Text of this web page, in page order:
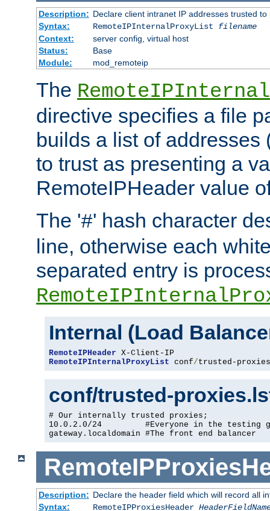
Description: Declare client intranet IP addresses trusted
Syntax:
RemoteIPInternalProxyList filename
Context:
server config, virtual host
Status:
Base
Module:
mod_remoteip
The
directive specifies a file
builds a list of addresses
to trust as presenting a
RemoteIPHeader value
The '#' hash character
line, otherwise each
separated entry is
Internal (Load
RemoteIPHeader
RemoteIPInternalProxyList conf/trusted-proxies
conf/trusted-
# Our internally trusted proxies;
10.0.2.0/24         #Everyone in the testing
gateway.localdomain #The front end balancer
Description: Declare the header field which will record all
Syntax:
RemoteIPProxiesHeader